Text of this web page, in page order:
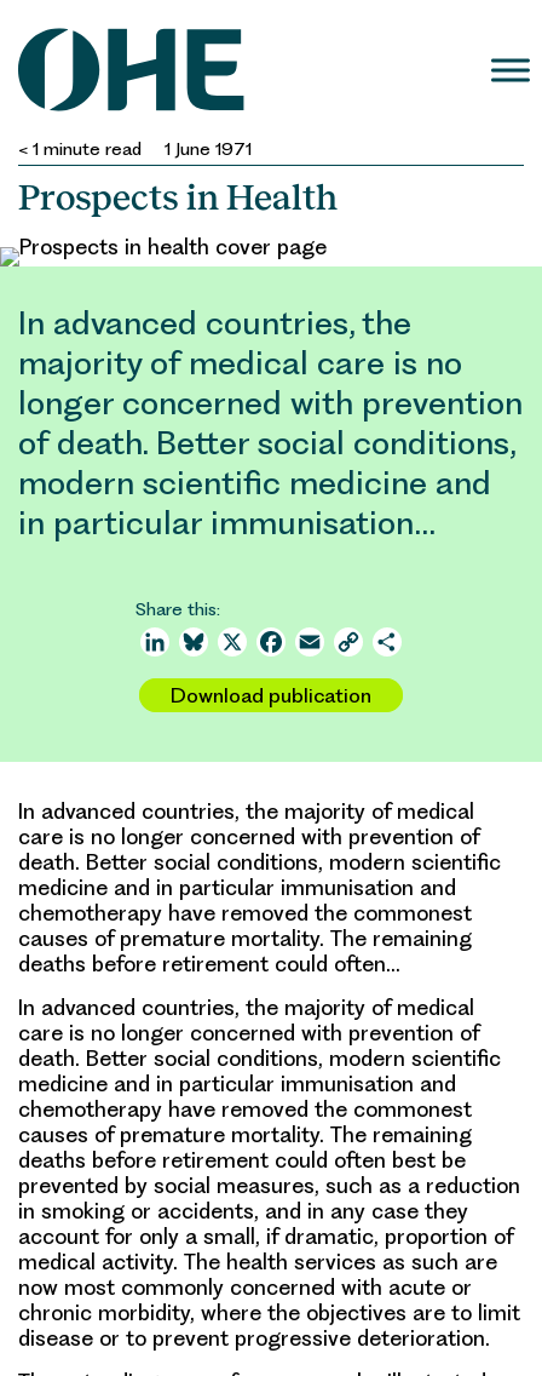
content
< 1 minute read 1 June 1971
Prospects in Health
In advanced countries, the
majority of medical care is no
longer concerned with prevention
of death. Better social conditions,
modern scientific medicine and
in particular immunisation…
Share this:
LinkedInBluesky
X Facebook
Email Copy
Download publication
In advanced countries, the majority of medical
care is no longer concerned with prevention of
death. Better social conditions, modern scientific
medicine and in particular immunisation and
chemotherapy have removed the commonest
causes of premature mortality. The remaining
deaths before retirement could often…
In advanced countries, the majority of medical
care is no longer concerned with prevention of
death. Better social conditions, modern scientific
medicine and in particular immunisation and
chemotherapy have removed the commonest
causes of premature mortality. The remaining
deaths before retirement could often best be
prevented by social measures, such as a reduction
in smoking or accidents, and in any case they
account for only a small, if dramatic, proportion of
medical activity. The health services as such are
now most commonly concerned with acute or
chronic morbidity, where the objectives are to limit
disease or to prevent progressive deterioration.